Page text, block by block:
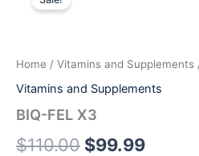
Home / Vitamins and Supplements
Vitamins and Supplements
BIQ-FEL X3
$110.00
$110.00.
$99.99